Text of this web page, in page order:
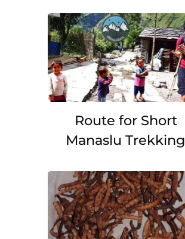
Route for Short
Manaslu Trekking